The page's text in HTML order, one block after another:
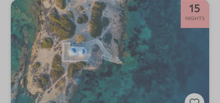
15
NIGHTS